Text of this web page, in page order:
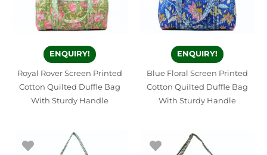
ENQUIRY!
Royal Rover Screen Printed
Cotton Quilted Duffle Bag
With Sturdy Handle
ENQUIRY!
Blue Floral Screen Printed
Cotton Quilted Duffle Bag
With Sturdy Handle